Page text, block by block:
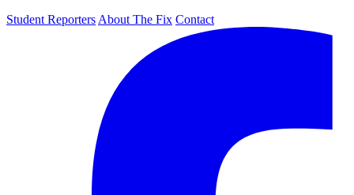
Student Reporters About The Fix Contact